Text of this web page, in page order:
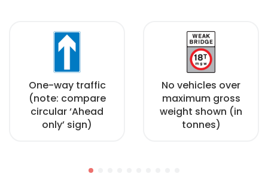
One-way traffic
(note: compare
circular ‘Ahead
only’ sign)
No vehicles over
maximum gross
weight shown (in
tonnes)